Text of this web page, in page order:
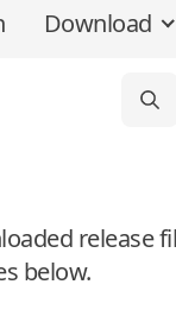
Download
release
below.